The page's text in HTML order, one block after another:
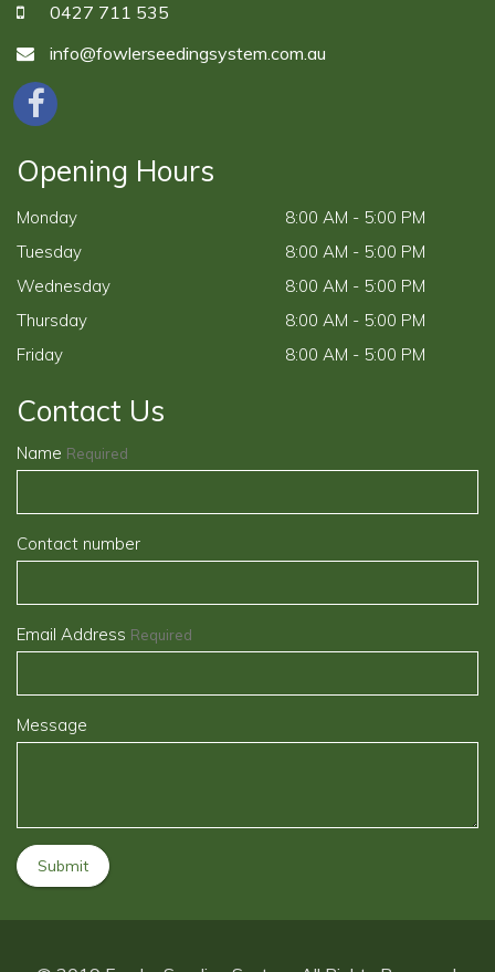
0427 711 535
info@fowlerseedingsystem.com.au
Opening Hours
Monday
8:00 AM - 5:00 PM
Tuesday
8:00 AM - 5:00 PM
Wednesday
8:00 AM - 5:00 PM
Thursday
8:00 AM - 5:00 PM
Friday
8:00 AM - 5:00 PM
Contact Us
Name Required
Contact number
Email Address Required
Message